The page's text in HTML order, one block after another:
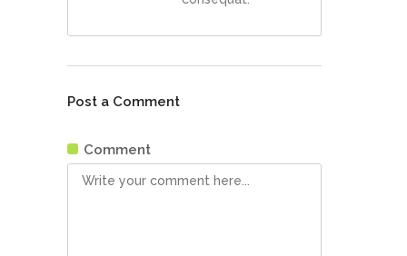
Post a Comment
Comment